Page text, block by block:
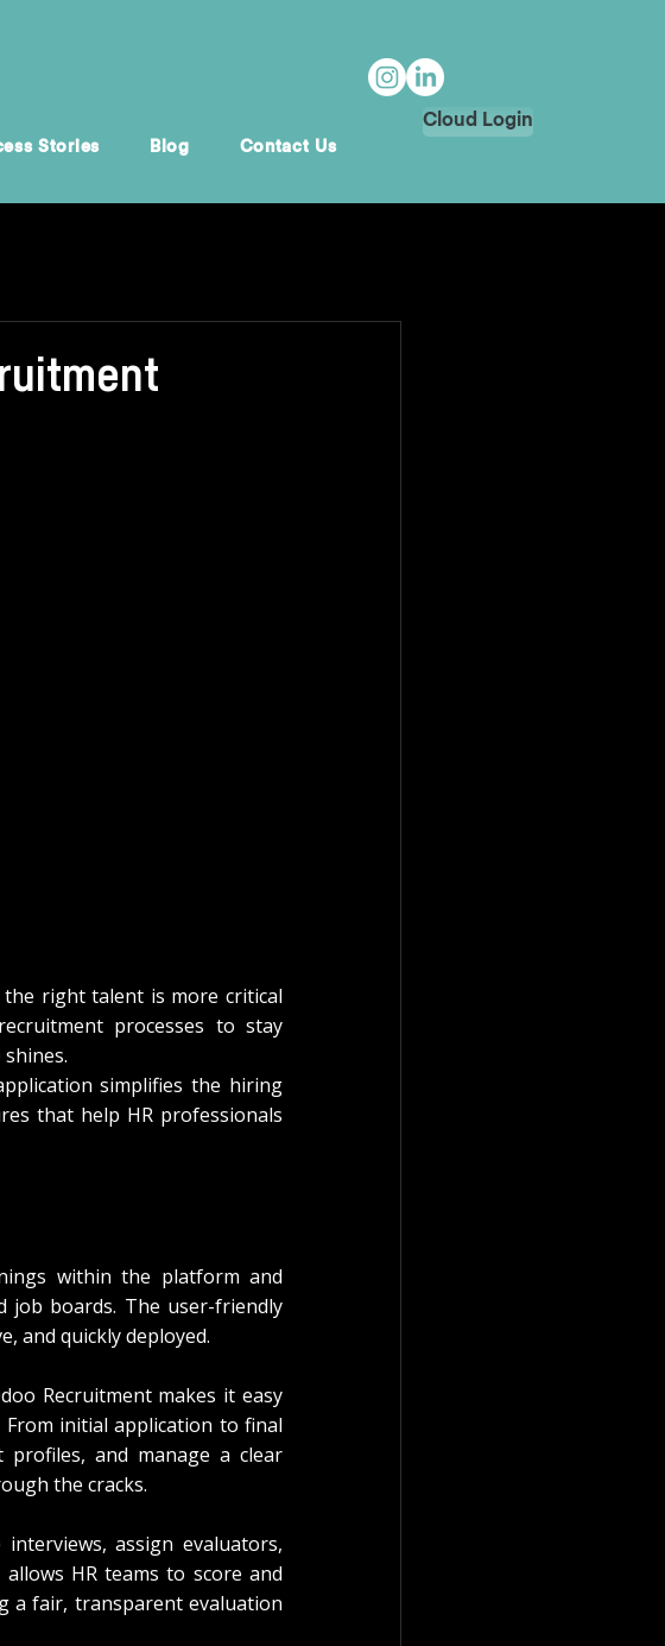
Stories Blog Contact Us
Cloud Login
the right talent is more critical
processes to stay
shines.
simplifies the hiring
that help HR professionals
within the platform and
job boards. The user-friendly
and quickly deployed.
Recruitment makes it easy
initial application to final
and manage a clear
the cracks.
interviews, assign evaluators,
HR teams to score and
a fair, transparent evaluation